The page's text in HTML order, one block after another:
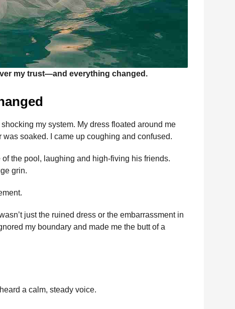
my trust—and everything changed.
my system. My dress floated around me
soaked. I came up coughing and confused.
the pool, laughing and high-fiving his friends.
grin.
just the ruined dress or the embarrassment in
my boundary and made me the butt of a
a calm, steady voice.